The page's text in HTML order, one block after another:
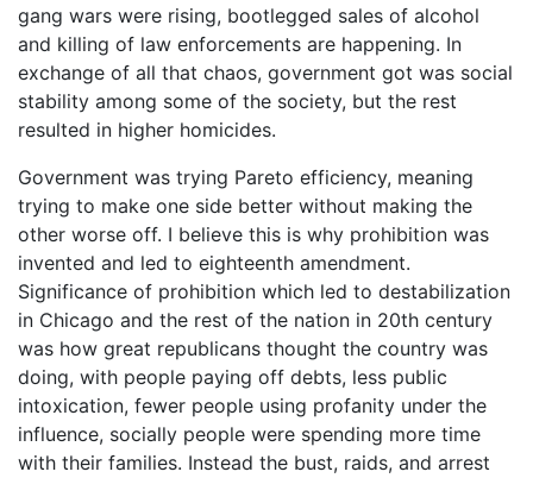
gang wars were rising, bootlegged sales of alcohol
and killing of law enforcements are happening. In
exchange of all that chaos, government got was social
stability among some of the society, but the rest
resulted in higher homicides.
Government was trying Pareto efficiency, meaning
trying to make one side better without making the
other worse off. I believe this is why prohibition was
invented and led to eighteenth amendment.
Significance of prohibition which led to destabilization
in Chicago and the rest of the nation in 20th century
was how great republicans thought the country was
doing, with people paying off debts, less public
intoxication, fewer people using profanity under the
influence, socially people were spending more time
with their families. Instead the bust, raids, and arrest